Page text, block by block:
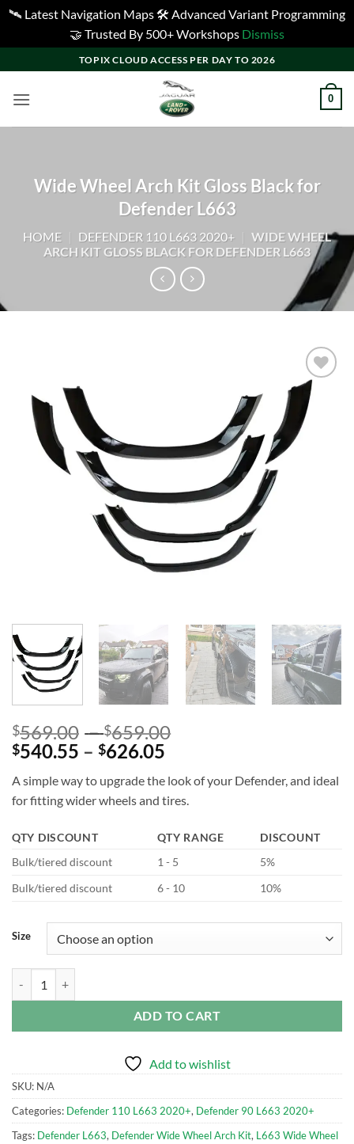
🛰️ Latest Navigation Maps 🛠️ Advanced Variant Programming
🤝 Trusted By 500+ Workshops Dismiss
to
content
TOPIX CLOUD ACCESS PER DAY TO 2026
0
Wide Wheel Arch Kit Gloss Black for
Defender L663
HOME DEFENDER 110 L663 2020+
WIDE WHEEL
ARCH KIT GLOSS BLACK FOR DEFENDER L663
Add to
wishlist
$569.00 – $659.00
through
$659.00
$540.55 – $626.05
$540.55
through
A simple way to upgrade the look of your Defender, and ideal
for fitting wider wheels and tires.
QTY DISCOUNT QTY RANGE
DISCOUNT
Bulk/tiered discount
1 - 5
5%
Bulk/tiered discount
6 - 10 10%
Size
ADD TO CART
Add to wishlist
SKU: N/A
Categories: Defender 110 L663 2020+, Defender 90 L663 2020+
Tags: Defender L663, Defender Wide Wheel Arch Kit, L663 Wide Wheel